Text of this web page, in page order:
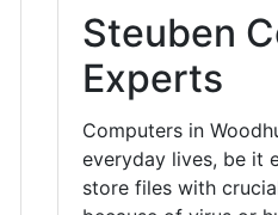
Steuben
Experts
Computers in
everyday lives, be it
store files with